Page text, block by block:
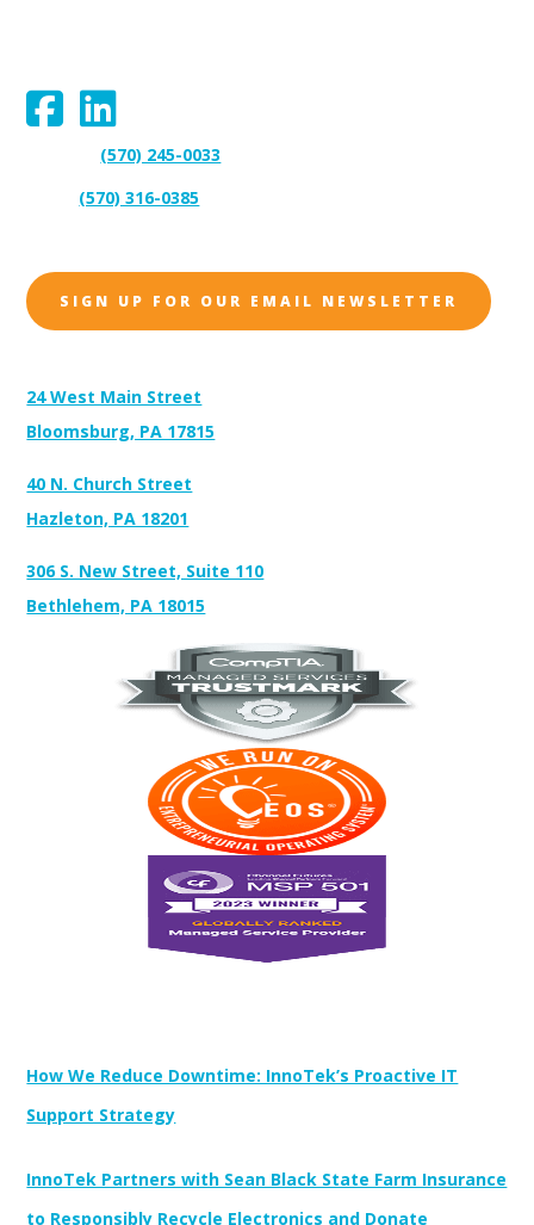
(570) 245-0033
(570) 316-0385
SIGN UP FOR OUR EMAIL NEWSLETTER
24 West Main Street
Bloomsburg, PA 17815
40 N. Church Street
Hazleton, PA 18201
306 S. New Street, Suite 110
Bethlehem, PA 18015
How We Reduce Downtime: InnoTek’s Proactive IT
Support Strategy
InnoTek Partners with Sean Black State Farm Insurance
to Responsibly Recycle Electronics and Donate